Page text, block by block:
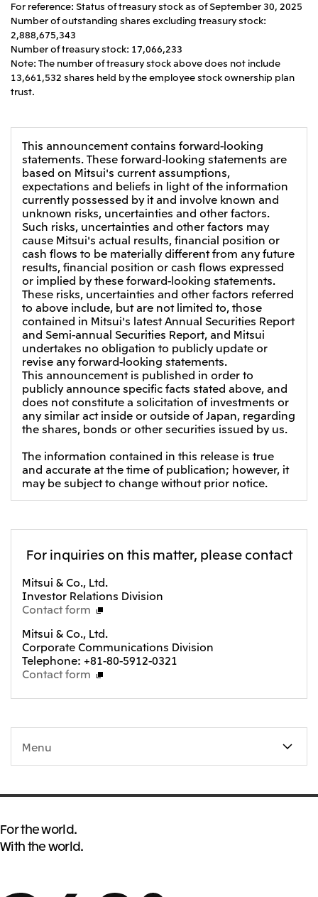
Asia
Mitsui & Co. (Asia Pacific) Pte. Ltd.
Mitsui & Co. (Thailand) Ltd.
PT Mitsui Indonesia
Mitsui & Co. (China), Ltd.
Mitsui & Co. (Shanghai), Ltd.
Mitsui & Co. (Guangdong), Ltd.
Mitsui & Co. (Hongkong), Ltd.
Mitsui & Co. (Taiwan), Ltd.
Oceania
Mitsui & Co. (Australia) Ltd.
For reference: Status of treasury stock as of September 30, 2025
Number of outstanding shares excluding treasury stock:
2,888,675,343
Number of treasury stock: 17,066,233
Note: The number of treasury stock above does not include
13,661,532 shares held by the employee stock ownership plan
trust.
This announcement contains forward-looking
statements. These forward-looking statements are
based on Mitsui's current assumptions,
expectations and beliefs in light of the information
currently possessed by it and involve known and
unknown risks, uncertainties and other factors.
Such risks, uncertainties and other factors may
cause Mitsui's actual results, financial position or
cash flows to be materially different from any future
results, financial position or cash flows expressed
or implied by these forward-looking statements.
These risks, uncertainties and other factors referred
to above include, but are not limited to, those
contained in Mitsui's latest Annual Securities Report
and Semi-annual Securities Report, and Mitsui
undertakes no obligation to publicly update or
revise any forward-looking statements.
This announcement is published in order to
publicly announce specific facts stated above, and
does not constitute a solicitation of investments or
any similar act inside or outside of Japan, regarding
the shares, bonds or other securities issued by us.
The information contained in this release is true
and accurate at the time of publication; however, it
may be subject to change without prior notice.
For inquiries on this matter, please contact
Mitsui & Co., Ltd.
Investor Relations Division
Contact form
Mitsui & Co., Ltd.
Corporate Communications Division
Telephone: +81-80-5912-0321
Contact form
Menu
For the world.
With the world.